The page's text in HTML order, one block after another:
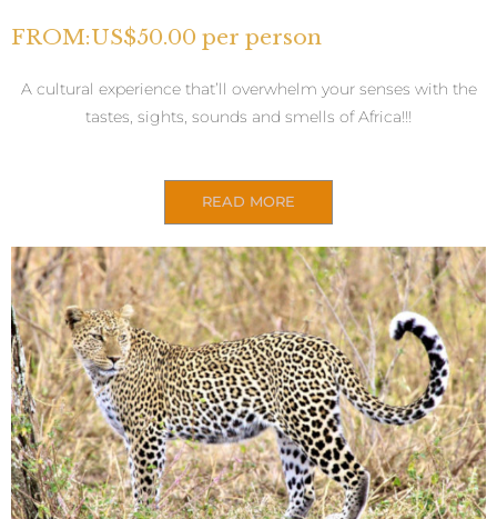
FROM:US$50.00 per person
A cultural experience that’ll overwhelm your senses with the
tastes, sights, sounds and smells of Africa!!!
READ MORE